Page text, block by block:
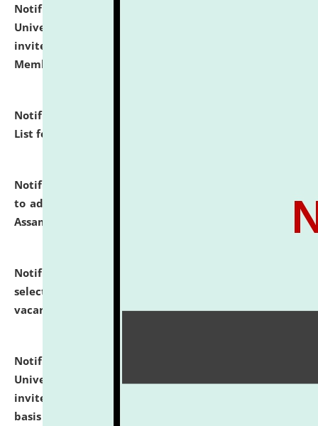
Notification dated: July 31, 2026,
University and Judicial Academy (NLUJA), Assam
invites to attend walk-in-interview for Guest Faculty
Member of Political Science.
Notification dated: July 29, 2026,
List for the Academic Year 2026-27.
Notification dated: July 28, 2026,
to admission against the vacant P.G. seats at NLUJA,
Assam.
Notification dated: July 28, 2026,
selected for admission to the U.G. Course against
vacant seats.
click here for details
Notification dated: July 28, 2026,
University and Judicial Academy (NLUJA), Assam
invites applications for engagement on a contractual
basis under the DPIIT-IPR Chair, established under